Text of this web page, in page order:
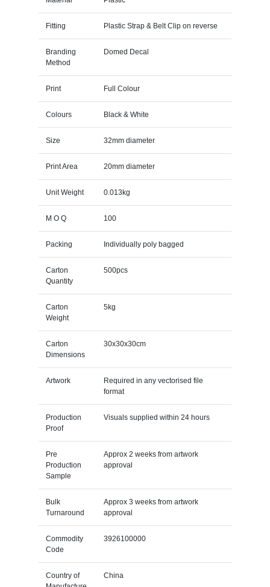
Fitting Plastic Strap & Belt Clip on reverse
Branding
Method
Domed Decal
Print Full Colour
Colours Black & White
Size 32mm diameter
Print Area 20mm diameter
Unit Weight 0.013kg
M O Q 100
Packing Individually poly bagged
Carton
Quantity
500pcs
Carton
Weight
5kg
Carton
Dimensions
30x30x30cm
Artwork
Required in any vectorised file
format
Production
Proof
Visuals supplied within 24 hours
Pre
Production
Sample
Approx 2 weeks from artwork
approval
Bulk
Turnaround
Approx 3 weeks from artwork
approval
Commodity
Code
3926100000
Country of
China